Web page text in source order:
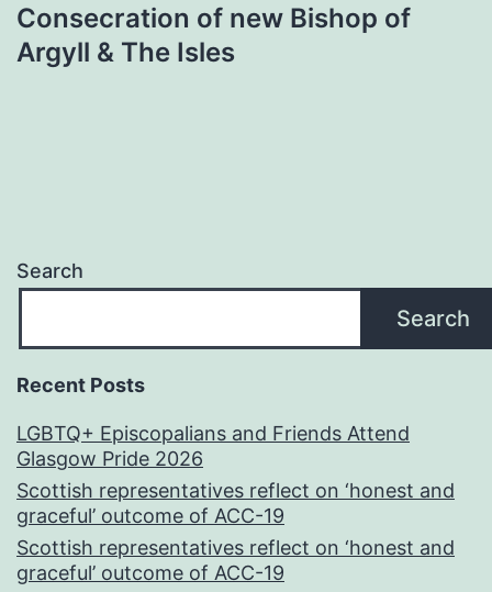
Consecration of new Bishop of
Argyll & The Isles
Search
Search
Recent Posts
LGBTQ+ Episcopalians and Friends Attend
Glasgow Pride 2026
Scottish representatives reflect on ‘honest and
graceful’ outcome of ACC-19
Scottish representatives reflect on ‘honest and
graceful’ outcome of ACC-19